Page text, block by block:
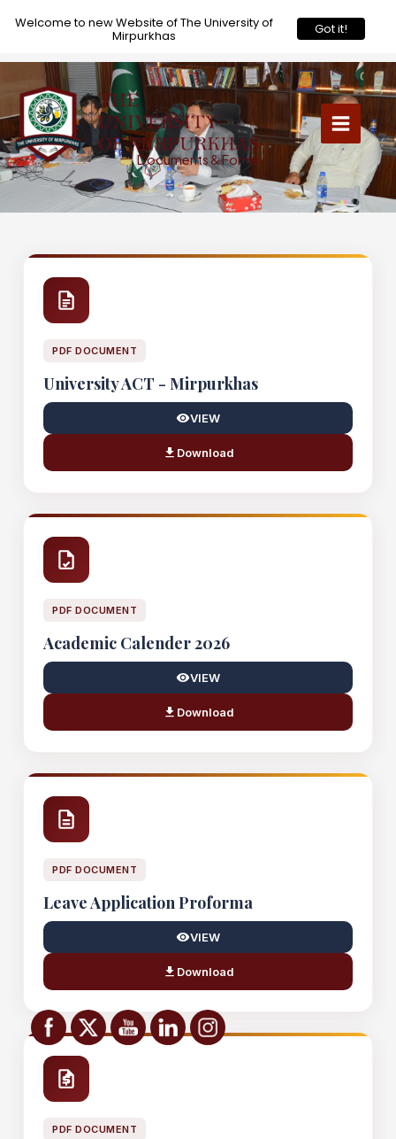
content
Documents & Forms
PDF DOCUMENT
University ACT - Mirpurkhas
VIEW
Download
PDF DOCUMENT
Academic Calender 2026
VIEW
Download
PDF DOCUMENT
Leave Application Proforma
VIEW
Download
PDF DOCUMENT
Welcome to new Website of The University of
Mirpurkhas Got it!